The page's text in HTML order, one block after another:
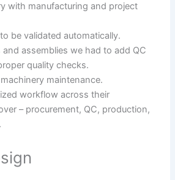
with manufacturing and project
be validated automatically.
and assemblies we had to add QC
quality checks.
maintenance.
workflow across their
– procurement, QC, production,